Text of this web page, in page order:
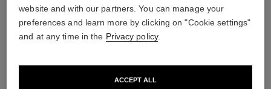
308 brilliant-cut diamonds totalling 4.39 carats
Characteristics of each piece may vary**
website and with our partners. You can manage your
preferences and learn more by clicking on "Cookie settings"
and at any time in the Privacy policy.
ACCEPT ALL